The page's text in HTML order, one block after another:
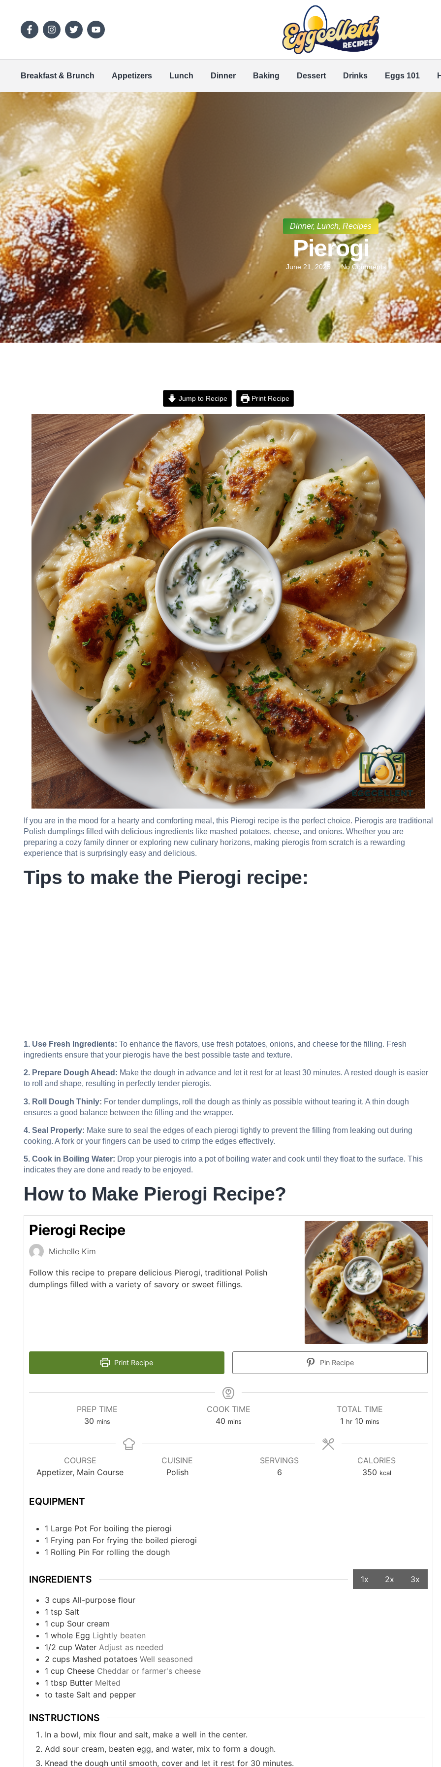
Breakfast & Brunch Appetizers Lunch Dinner Baking Dessert Drinks Eggs 101
Dinner, Lunch, Recipes
Pierogi
June 21, 2025 No Comments
Jump to Recipe Print Recipe
If you are in the mood for a hearty and comforting meal, this Pierogi recipe is the perfect choice. Pierogis are traditional
Polish dumplings filled with delicious ingredients like mashed potatoes, cheese, and onions. Whether you are
preparing a cozy family dinner or exploring new culinary horizons, making pierogis from scratch is a rewarding
experience that is surprisingly easy and delicious.
Tips to make the Pierogi recipe:
1. Use Fresh Ingredients: To enhance the flavors, use fresh potatoes, onions, and cheese for the filling. Fresh
ingredients ensure that your pierogis have the best possible taste and texture.
2. Prepare Dough Ahead: Make the dough in advance and let it rest for at least 30 minutes. A rested dough is easier
to roll and shape, resulting in perfectly tender pierogis.
3. Roll Dough Thinly: For tender dumplings, roll the dough as thinly as possible without tearing it. A thin dough
ensures a good balance between the filling and the wrapper.
4. Seal Properly: Make sure to seal the edges of each pierogi tightly to prevent the filling from leaking out during
cooking. A fork or your fingers can be used to crimp the edges effectively.
5. Cook in Boiling Water: Drop your pierogis into a pot of boiling water and cook until they float to the surface. This
indicates they are done and ready to be enjoyed.
How to Make Pierogi Recipe?
Pierogi Recipe
Michelle Kim
Follow this recipe to prepare delicious Pierogi, traditional Polish
dumplings filled with a variety of savory or sweet fillings.
Print Recipe Pin Recipe
PREP TIME
30 mins
COOK TIME
40 mins
TOTAL TIME
1 hr 10 mins
COURSE
Appetizer, Main Course
CUISINE
Polish
SERVINGS
6
CALORIES
350 kcal
EQUIPMENT
1 Large Pot For boiling the pierogi
1 Frying pan For frying the boiled pierogi
1 Rolling Pin For rolling the dough
INGREDIENTS 1x 2x 3x
3 cups All-purpose flour
1 tsp Salt
1 cup Sour cream
1 whole Egg Lightly beaten
1/2 cup Water Adjust as needed
2 cups Mashed potatoes Well seasoned
1 cup Cheese Cheddar or farmer's cheese
1 tbsp Butter Melted
to taste Salt and pepper
INSTRUCTIONS
In a bowl, mix flour and salt, make a well in the center.
Add sour cream, beaten egg, and water, mix to form a dough.
Knead the dough until smooth, cover and let it rest for 30 minutes.